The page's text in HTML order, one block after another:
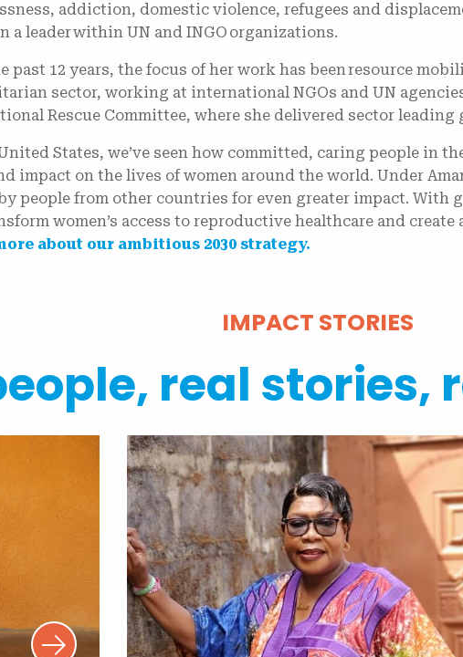
addiction, domestic violence, refugees and
a leader within UN and INGO organizations.
past 12 years, the focus of her work has been resource
sector, working at international NGOs and UN
Rescue Committee, where she delivered sector leading
States, we’ve seen how committed, caring people in
impact on the lives of women around the world. Under
people from other countries for even greater impact. With
women’s access to reproductive healthcare and create
about our ambitious 2030 strategy.
IMPACT STORIES
real stories,